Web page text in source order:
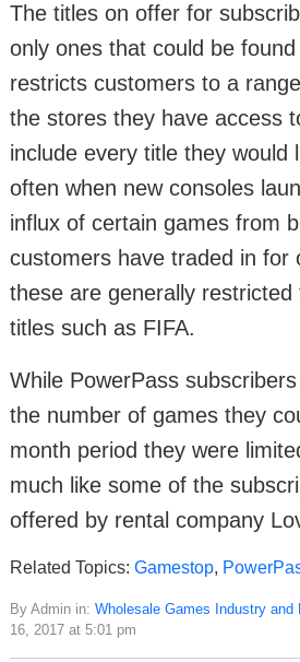
The titles on offer for
only ones that could be
restricts customers to a
the stores they have access
include every title they would
often when new consoles
influx of certain games from
customers have traded in for
these are generally
titles such as FIFA.
While PowerPass
the number of games they
month period they were
much like some of the
offered by rental company
Related Topics: Gamestop,
By Admin in: Wholesale Games Industry and
16, 2017 at 5:01 pm